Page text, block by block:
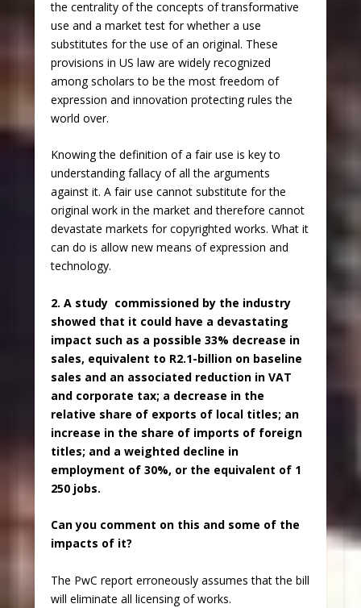
the centrality of the concepts of transformative
use and a market test for whether a use
substitutes for the use of an original. These
provisions in US law are widely recognized
among scholars to be the most freedom of
expression and innovation protecting rules the
world over.
Knowing the definition of a fair use is key to
understanding fallacy of all the arguments
against it. A fair use cannot substitute for the
original work in the market and therefore cannot
devastate markets for copyrighted works. What it
can do is allow new means of expression and
technology.
2. A study commissioned by the industry
showed that it could have a devastating
impact such as a possible 33% decrease in
sales, equivalent to R2.1-billion on baseline
sales and an associated reduction in VAT
and corporate tax; a decrease in the
relative share of exports of local titles; an
increase in the share of imports of foreign
titles; and a weighted decline in
employment of 30%, or the equivalent of 1
250 jobs.
Can you comment on this and some of the
impacts of it?
The PwC report erroneously assumes that the bill
will eliminate all licensing of works.